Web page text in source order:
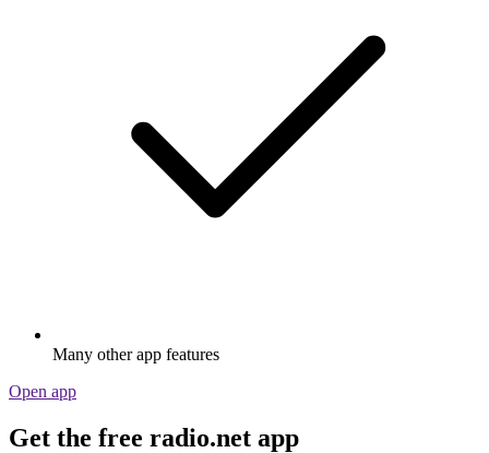
Many other app features
Open app
Get the free radio.net app